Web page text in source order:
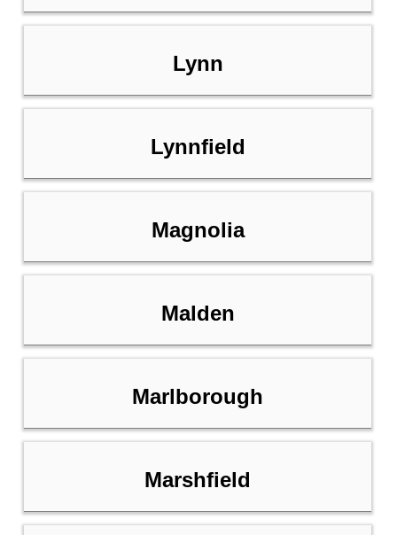
Lynn
Lynnfield
Magnolia
Malden
Marlborough
Marshfield